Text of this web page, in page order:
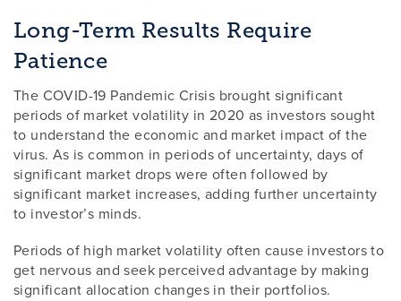
Long-Term Results Require
Patience
The COVID-19 Pandemic Crisis brought significant
periods of market volatility in 2020 as investors sought
to understand the economic and market impact of the
virus. As is common in periods of uncertainty, days of
significant market drops were often followed by
significant market increases, adding further uncertainty
to investor’s minds.
Periods of high market volatility often cause investors to
get nervous and seek perceived advantage by making
significant allocation changes in their portfolios.